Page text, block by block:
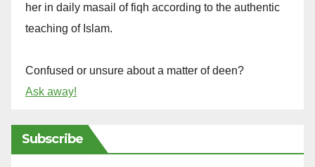
her in daily masail of fiqh according to the authentic
teaching of Islam.
Confused or unsure about a matter of deen?
Ask away!
Subscribe